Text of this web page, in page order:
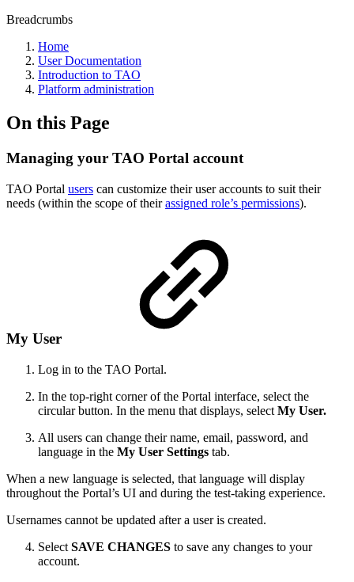
Breadcrumbs
Home
User Documentation
Introduction to TAO
Platform administration
On this Page
Managing your TAO Portal account
TAO Portal users can customize their user accounts to suit their
needs (within the scope of theirassigned role’s permissions).
My User
Log in to the TAO Portal.
In the top-right corner of the Portal interface, select the
circular button. In the menu that displays, select My User.
All users can change their name, email, password, and
language in the My User Settings tab.
When a new language is selected, that language will display
throughout the Portal’s UI and during the test-taking experience.
Usernames cannot be updated after a user is created.
Select SAVE CHANGES to save any changes to your
account.